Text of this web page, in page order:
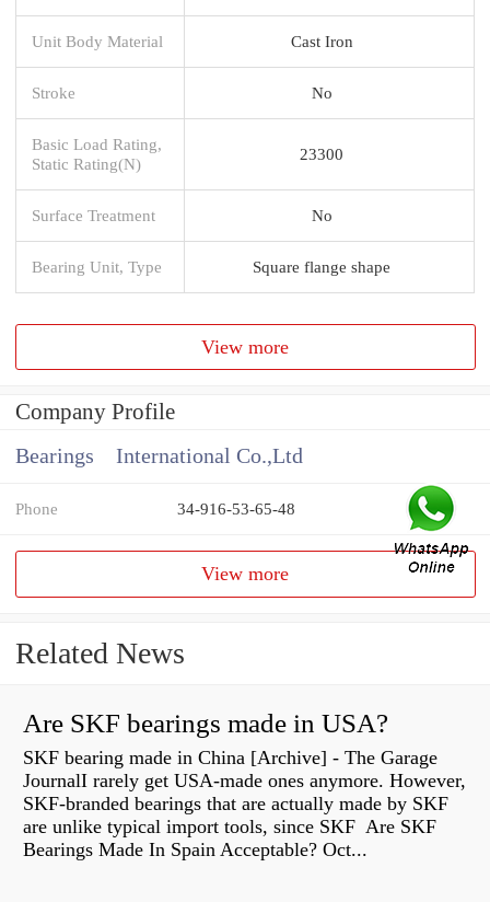
Unit Body Material Cast Iron
Stroke No
Basic Load Rating,
Static Rating(N)
23300
Surface Treatment No
Bearing Unit, Type Square flange shape
View more
Company Profile
Bearings International Co.,Ltd
Phone 34-916-53-65-48
View more
Related News
Are SKF bearings made in USA?
SKF bearing made in China [Archive] - The Garage
JournalI rarely get USA-made ones anymore. However,
SKF-branded bearings that are actually made by SKF
are unlike typical import tools, since SKF Are SKF
Bearings Made In Spain Acceptable? Oct...